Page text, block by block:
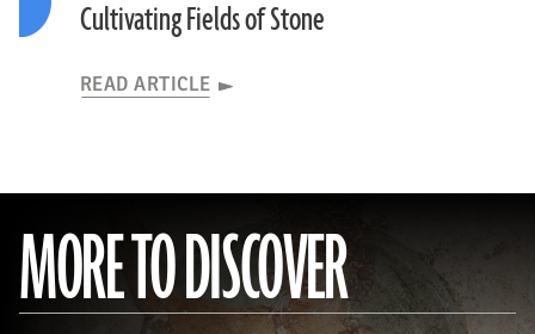
Cultivating Fields of Stone
READ ARTICLE
MORE TO DISCOVER